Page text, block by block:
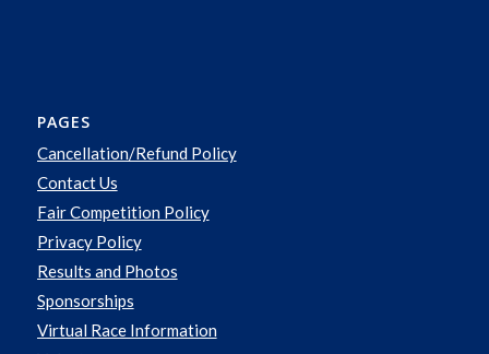
PAGES
Cancellation/Refund Policy
Contact Us
Fair Competition Policy
Privacy Policy
Results and Photos
Sponsorships
Virtual Race Information